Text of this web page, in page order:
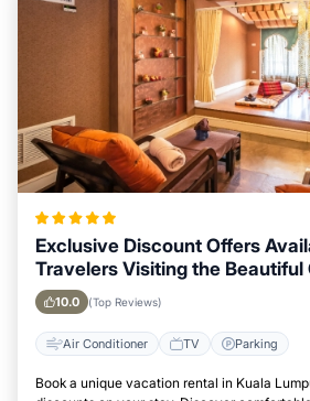
Exclusive Discount Offers
Travelers Visiting the Beautiful
Lumpur
10.0 (Top Reviews)
Air Conditioner TV Parking
Book a unique vacation rental in Kuala